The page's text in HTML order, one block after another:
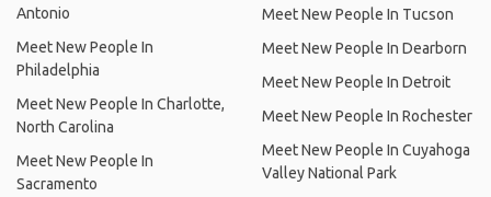
Antonio
Meet New People In
Philadelphia
Meet New People In Charlotte,
North Carolina
Meet New People In
Sacramento
Meet New People In Tucson
Meet New People In Dearborn
Meet New People In Detroit
Meet New People In Rochester
Meet New People In Cuyahoga
Valley National Park